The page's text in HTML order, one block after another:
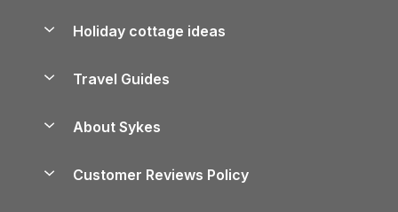
Lake District Cottages
North York Moors Holiday Cottages
Cornwall Holiday Cottages
Holiday Parks in Wales
Holiday cottage ideas
Holiday Parks
Travel Guides
Cairngorms Guide
About Sykes
Customer Reviews Policy